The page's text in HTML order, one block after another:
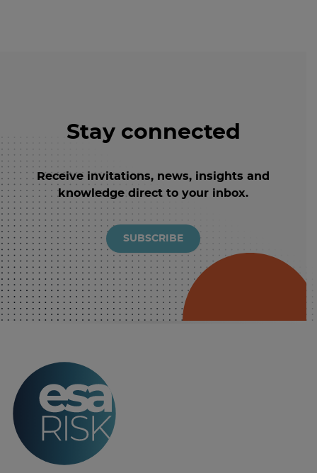
Stay connected
Receive invitations, news, insights and
knowledge direct to your inbox.
SUBSCRIBE